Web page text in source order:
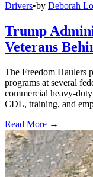
Drivers•by Deborah
Trump
Veterans
The Freedom Haulers
programs at several
commercial heavy-
CDL, training, and
Read More →